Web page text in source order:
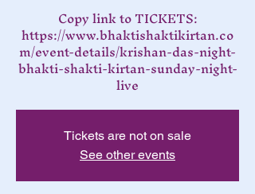
Copy link to TICKETS:
https://www.bhaktishaktikirtan.co
m/event-details/krishan-das-night-
bhakti-shakti-kirtan-sunday-night-
live
Tickets are not on sale
See other events